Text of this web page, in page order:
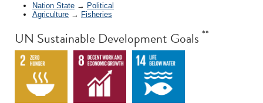
Nation State → Political
Agriculture → Fisheries
UN Sustainable Development Goals **